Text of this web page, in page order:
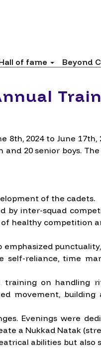
of fame Beyond
8th, 2024 to June
20 senior boys.
of the cadets.
by inter-squad
healthy competition
self-reliance, time
training on handling
movement,
Evenings were
a Nukkad Natak
abilities but also